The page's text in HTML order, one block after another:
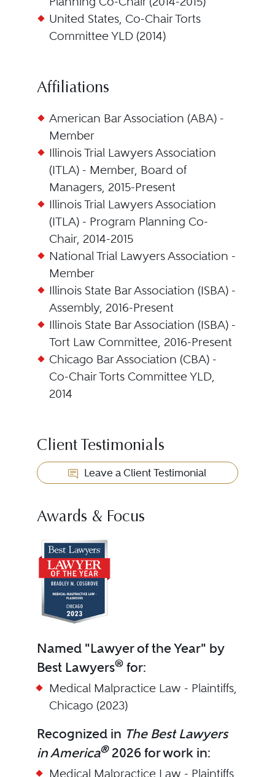
United States, Co-Chair Torts
Committee YLD (2014)
Affiliations
American Bar Association (ABA) -
Member
Illinois Trial Lawyers Association
(ITLA) - Member, Board of
Managers, 2015-Present
Illinois Trial Lawyers Association
(ITLA) - Program Planning Co-
Chair, 2014-2015
National Trial Lawyers Association -
Member
Illinois State Bar Association (ISBA) -
Assembly, 2016-Present
Illinois State Bar Association (ISBA) -
Tort Law Committee, 2016-Present
Chicago Bar Association (CBA) -
Co-Chair Torts Committee YLD,
2014
Client Testimonials
Leave a Client Testimonial
Awards & Focus
Named "Lawyer of the Year" by
Best Lawyers®for:
Medical Malpractice Law - Plaintiffs,
Chicago (2023)
Recognized in The Best Lawyers
in America®2026 for work in:
Medical Malpractice Law - Plaintiffs